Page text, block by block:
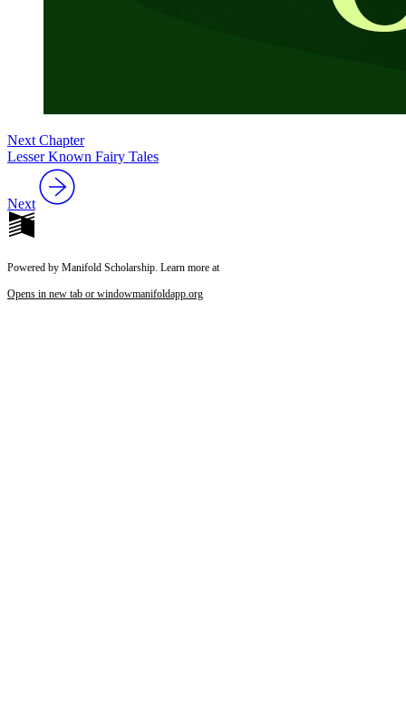
Next Chapter
Lesser Known Fairy Tales
Next
Powered by Manifold Scholarship. Learn more at
Opens in new tab or windowmanifoldapp.org